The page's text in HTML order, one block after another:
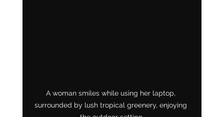
A woman smiles while using her laptop,
surrounded by lush tropical greenery, enjoying